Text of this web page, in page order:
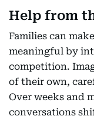
Help from
Families can
meaningful by
competition.
of their own,
Over weeks and
conversations